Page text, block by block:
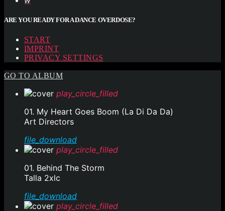
ARE YOU READY FOR A DANCE OVERDOSE?
START
IMPRINT
PRIVACY SETTINGS
GO TO ALBUM
play_circle_filled
01. My Heart Goes Boom (La Di Da Da)
Art Directors
file_download
play_circle_filled
01. Behind The Storm
Talla 2xlc
file_download
play_circle_filled